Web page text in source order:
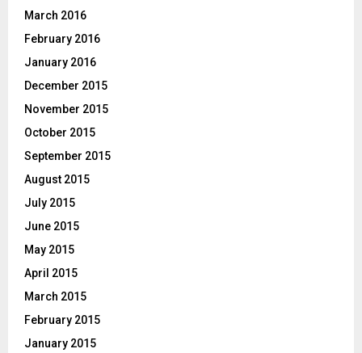
March 2016
February 2016
January 2016
December 2015
November 2015
October 2015
September 2015
August 2015
July 2015
June 2015
May 2015
April 2015
March 2015
February 2015
January 2015